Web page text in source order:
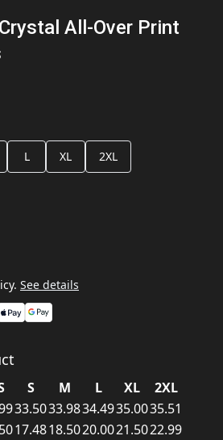
All-Over Print
L XL
2XL
See details
S M L XL
2XL
33.5033.9834.4935.0035.51
17.4818.5020.0021.5022.99